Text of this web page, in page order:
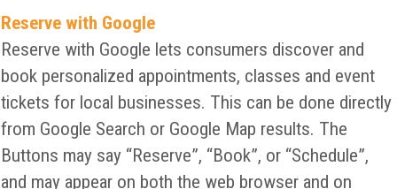
Reserve with Google
Reserve with Google lets consumers discover and
book personalized appointments, classes and event
tickets for local businesses. This can be done directly
from Google Search or Google Map results. The
Buttons may say “Reserve”, “Book”, or “Schedule”,
and may appear on both the web browser and on